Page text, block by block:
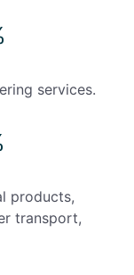
services.
products,
transport,